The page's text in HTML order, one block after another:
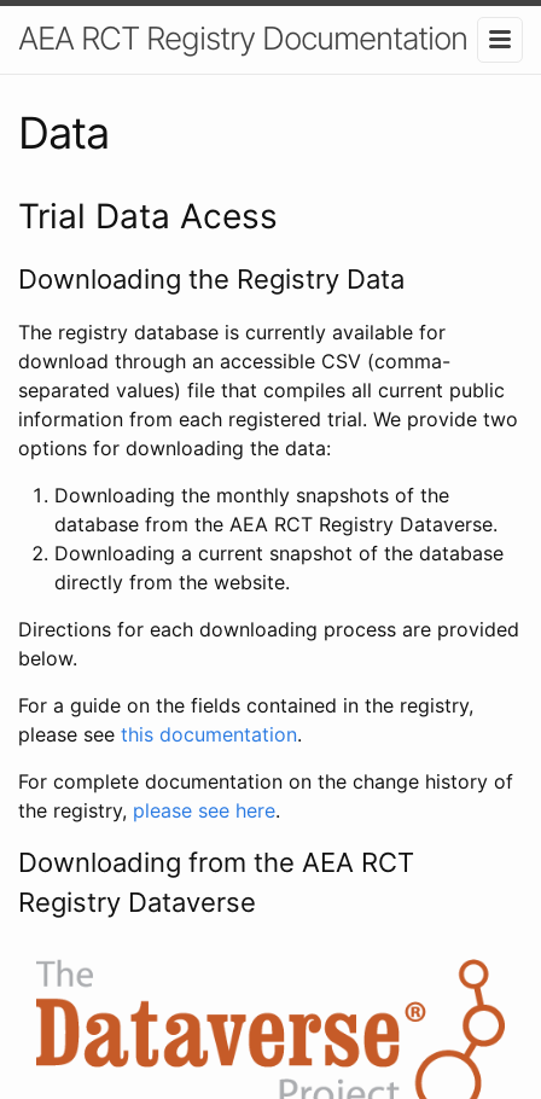
AEA RCT Registry Documentation
Data
Trial Data Acess
Downloading the Registry Data
The registry database is currently available for
download through an accessible CSV (comma-
separated values) file that compiles all current public
information from each registered trial. We provide two
options for downloading the data:
Downloading the monthly snapshots of the
database from the AEA RCT Registry Dataverse.
Downloading a current snapshot of the database
directly from the website.
Directions for each downloading process are provided
below.
For a guide on the fields contained in the registry,
please see this documentation.
For complete documentation on the change history of
the registry, please see here.
Downloading from the AEA RCT
Registry Dataverse